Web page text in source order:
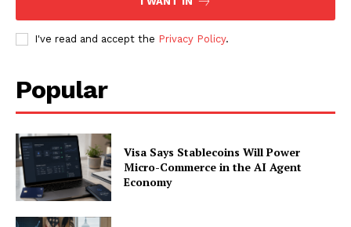
Company
About
Contact us
Subscription Plans
My account
I've read and accept the Privacy Policy.
Popular
Visa Says Stablecoins Will Power
Micro-Commerce in the AI Agent
Economy